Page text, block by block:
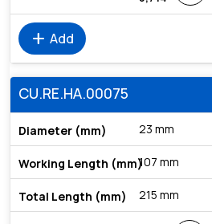
add Add
CU.RE.HA.00075
23 mm
107 mm
215 mm